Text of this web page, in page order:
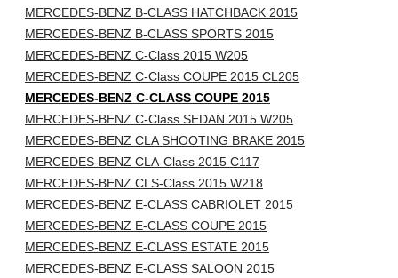
MERCEDES-BENZ B-CLASS HATCHBACK 2015
MERCEDES-BENZ B-CLASS SPORTS 2015
MERCEDES-BENZ C-Class 2015 W205
MERCEDES-BENZ C-Class COUPE 2015 CL205
MERCEDES-BENZ C-CLASS COUPE 2015
MERCEDES-BENZ C-Class SEDAN 2015 W205
MERCEDES-BENZ CLA SHOOTING BRAKE 2015
MERCEDES-BENZ CLA-Class 2015 C117
MERCEDES-BENZ CLS-Class 2015 W218
MERCEDES-BENZ E-CLASS CABRIOLET 2015
MERCEDES-BENZ E-CLASS COUPE 2015
MERCEDES-BENZ E-CLASS ESTATE 2015
MERCEDES-BENZ E-CLASS SALOON 2015